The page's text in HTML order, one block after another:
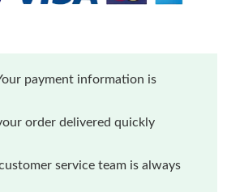
payment information is
order delivered quickly
service team is always